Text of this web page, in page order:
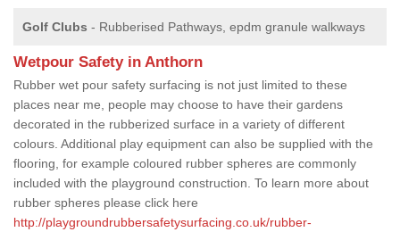
Golf Clubs - Rubberised Pathways, epdm granule walkways
Wetpour Safety in Anthorn
Rubber wet pour safety surfacing is not just limited to these
places near me, people may choose to have their gardens
decorated in the rubberized surface in a variety of different
colours. Additional play equipment can also be supplied with the
flooring, for example coloured rubber spheres are commonly
included with the playground construction. To learn more about
rubber spheres please click here
http://playgroundrubbersafetysurfacing.co.uk/rubber-